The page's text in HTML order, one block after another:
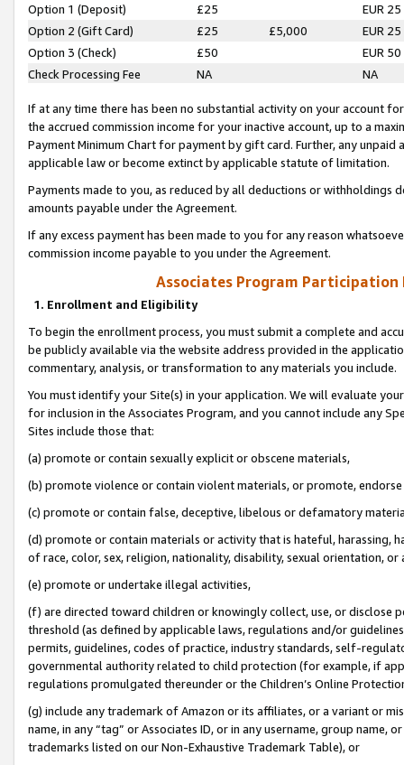
Option 1 (Deposit) £25
EUR 25
Option 2 (Gift Card)
£25 £5,000
EUR 25
Option 3 (Check)
£50
EUR 50
Check Processing Fee
NA NA
If at any time there has been no substantial activity on your account
the accrued commission income for your inactive account, up to a
Payment Minimum Chart for payment by gift card. Further, any
applicable law or become extinct by applicable statute of limitation.
Payments made to you, as reduced by all deductions or
amounts payable under the Agreement.
If any excess payment has been made to you for any reason
commission income payable to you under the Agreement.
Associates Program Participation
1. Enrollment and Eligibility
To begin the enrollment process, you must submit a complete and
be publicly available via the website address provided in the
commentary, analysis, or transformation to any materials you include.
You must identify your Site(s) in your application. We will evaluate
for inclusion in the Associates Program, and you cannot include any
Sites include those that:
(a) promote or contain sexually explicit or obscene materials,
(b) promote violence or contain violent materials, or promote,
(c) promote or contain false, deceptive, libelous or defamatory
(d) promote or contain materials or activity that is hateful, harassing,
of race, color, sex, religion, nationality, disability, sexual orientation, or
(e) promote or undertake illegal activities,
(f) are directed toward children or knowingly collect, use, or
threshold (as defined by applicable laws, regulations and/or
permits, guidelines, codes of practice, industry standards, self-
governmental authority related to child protection (for example, if
regulations promulgated thereunder or the Children’s Online
(g) include any trademark of Amazon or its affiliates, or a variant or
name, in any “tag” or Associates ID, or in any username, group
trademarks listed on our Non-Exhaustive Trademark Table), or